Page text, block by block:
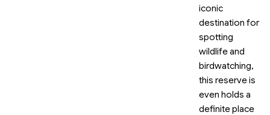
iconic
destination for
spotting
wildlife and
birdwatching,
this reserve is
even holds a
definite place